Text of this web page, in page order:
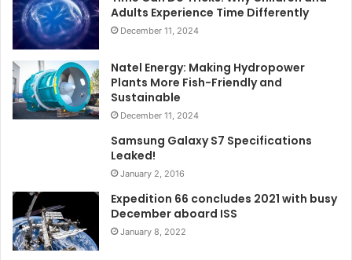
Adults Experience Time Differently
December 11, 2024
Natel Energy: Making Hydropower
Plants More Fish-Friendly and
Sustainable
December 11, 2024
Samsung Galaxy S7 Specifications
Leaked!
January 2, 2016
Expedition 66 concludes 2021 with busy
December aboard ISS
January 8, 2022